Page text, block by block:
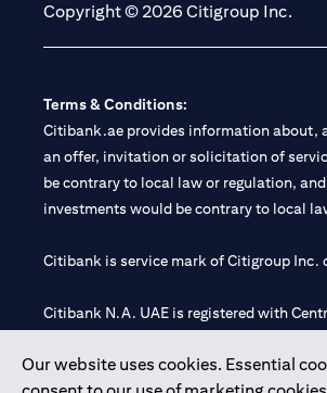
Our website uses cookies. Essential
Copyright © 2026 Citigroup Inc.
Terms & Conditions:
Citibank.ae provides information about,
an offer, invitation or solicitation of
be contrary to local law or regulation,
investments would be contrary to local
Citibank is service mark of Citigroup Inc.
Citibank N.A. UAE is registered with
Citibank N.A. - UAE Branch is licensed